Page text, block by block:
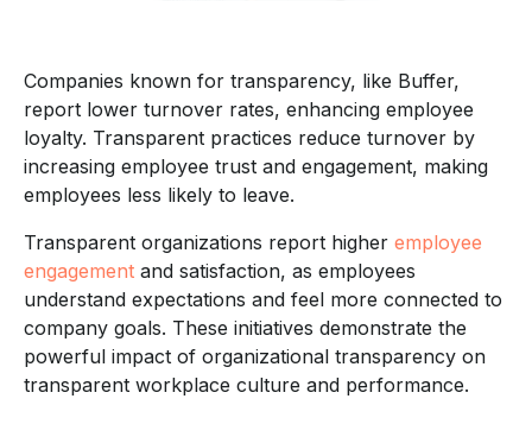
Companies known for transparency, like Buffer,
report lower turnover rates, enhancing employee
loyalty. Transparent practices reduce turnover by
increasing employee trust and engagement, making
employees less likely to leave.
Transparent organizations report higher employee
engagement and satisfaction, as employees
understand expectations and feel more connected to
company goals. These initiatives demonstrate the
powerful impact of organizational transparency on
transparent workplace culture and performance.